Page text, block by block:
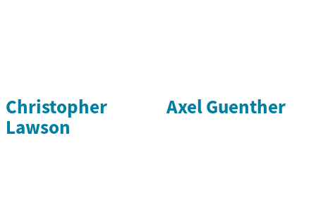
Christopher
Lawson
Axel Guenther